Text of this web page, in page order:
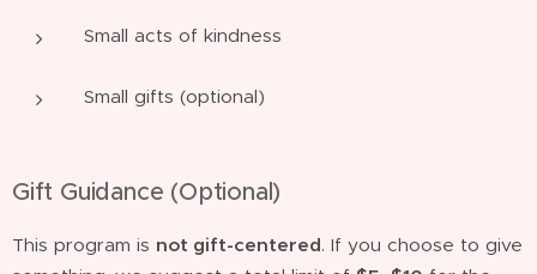
Small acts of kindness
Small gifts (optional)
Gift Guidance (Optional)
This program is not gift-centered. If you choose to give